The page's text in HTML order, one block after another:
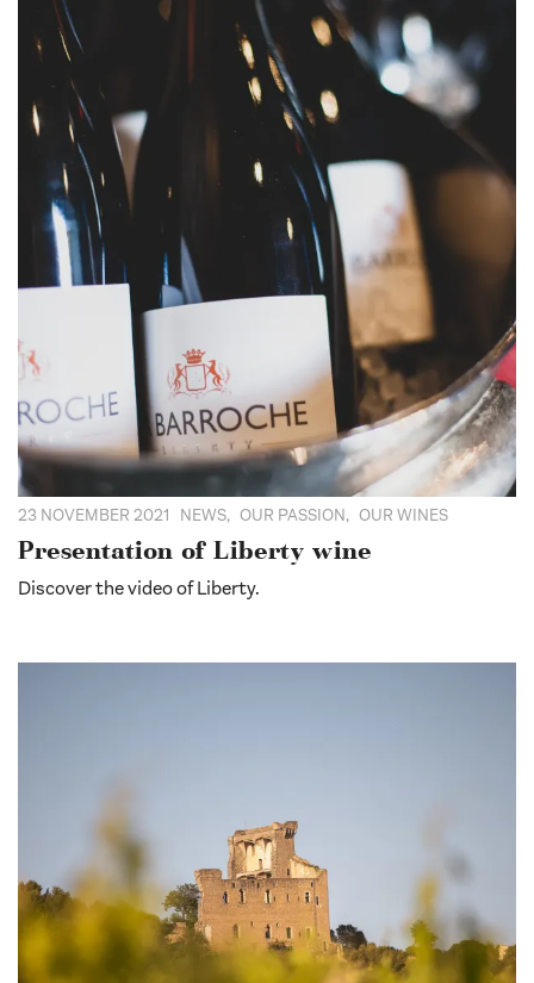
23 NOVEMBER 2021 NEWS, OUR PASSION, OUR WINES
Presentation of Liberty wine
Discover the video of Liberty.